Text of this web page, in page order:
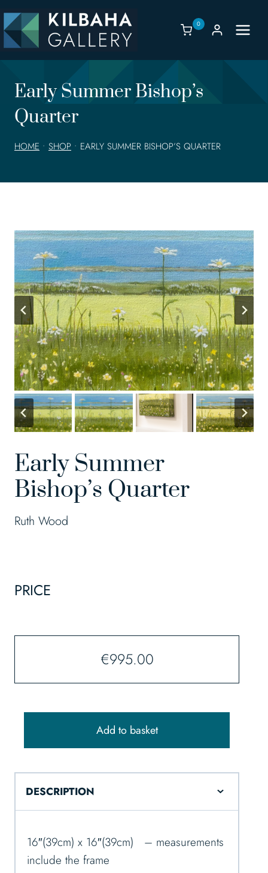
to
content
0
Early Summer Bishop’s
Quarter
HOME • SHOP • EARLY SUMMER BISHOP’S QUARTER
Early Summer
Bishop’s Quarter
Ruth Wood
PRICE
€995.00
Add to basket
DESCRIPTION
16″(39cm) x 16″(39cm) – measurements
include the frame